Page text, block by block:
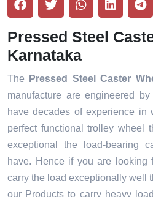
Pressed Steel
Karnataka
The Pressed Steel Caster
manufacture are engineered
have decades of experience in
perfect functional trolley wheel
exceptional the load-bearing
have. Hence if you are looking
carry the load exceptionally well
our Products to carry heavy